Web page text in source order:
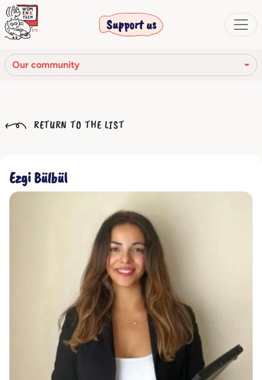
Support us
Our community
Our Story
The corporate bodies
Ethical Code
RETURN TO THE LIST
Ezgi Bülbül